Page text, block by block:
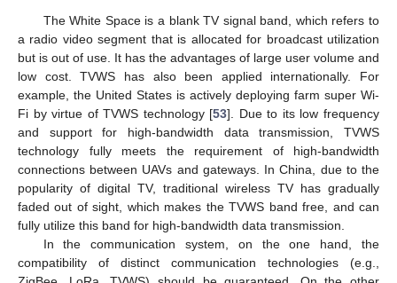
The White Space is a blank TV signal band, which refers to
a radio video segment that is allocated for broadcast utilization
but is out of use. It has the advantages of large user volume and
low cost. TVWS has also been applied internationally. For
example, the United States is actively deploying farm super Wi-
Fi by virtue of TVWS technology [53]. Due to its low frequency
and support for high-bandwidth data transmission, TVWS
technology fully meets the requirement of high-bandwidth
connections between UAVs and gateways. In China, due to the
popularity of digital TV, traditional wireless TV has gradually
faded out of sight, which makes the TVWS band free, and can
fully utilize this band for high-bandwidth data transmission.
In the communication system, on the one hand, the
compatibility of distinct communication technologies (e.g.,